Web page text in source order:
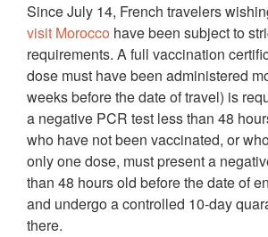
Since July 14, French travelers
visit Morocco have been subject to
requirements. A full vaccination
dose must have been administered
weeks before the date of travel) is
a negative PCR test less than 48
who have not been vaccinated, or
only one dose, must present a
than 48 hours old before the date of
and undergo a controlled 10-day
there.